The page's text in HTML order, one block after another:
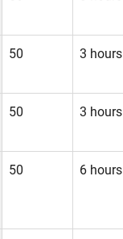
50 3 hours
50 3 hours
50 6 hours